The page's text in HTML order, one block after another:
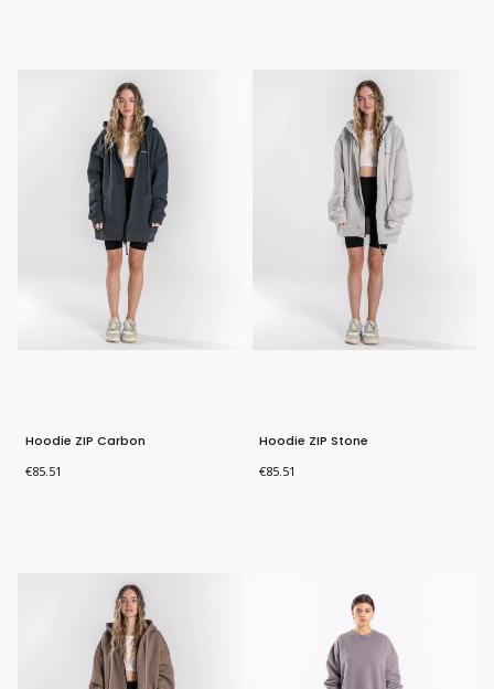
Hoodie ZIP Carbon
Price
€85.51
Hoodie ZIP Stone
Price
€85.51